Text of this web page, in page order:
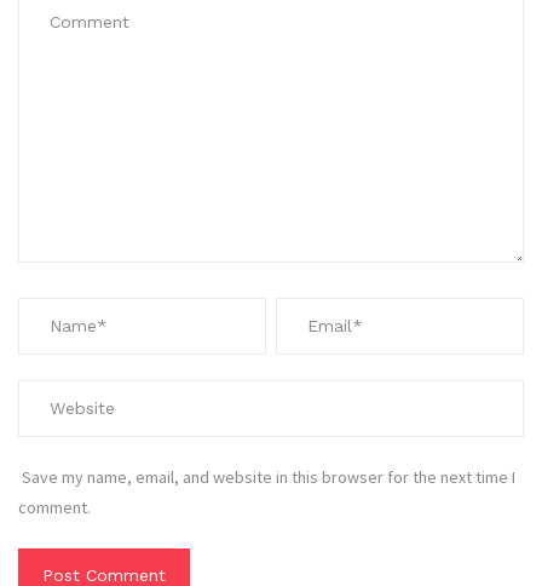
Save my name, email, and website in this browser for the next time I
comment.